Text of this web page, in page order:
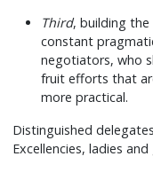
Third, building
constant
negotiators, who
fruit efforts that
more practical.
Distinguished
Excellencies, ladies